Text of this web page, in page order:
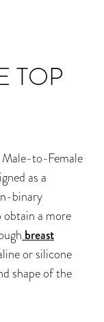
TOP
Male-to-Female
as a
binary
obtain a more
breast
or silicone
shape of the